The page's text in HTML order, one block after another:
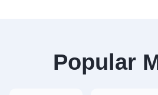
Popular